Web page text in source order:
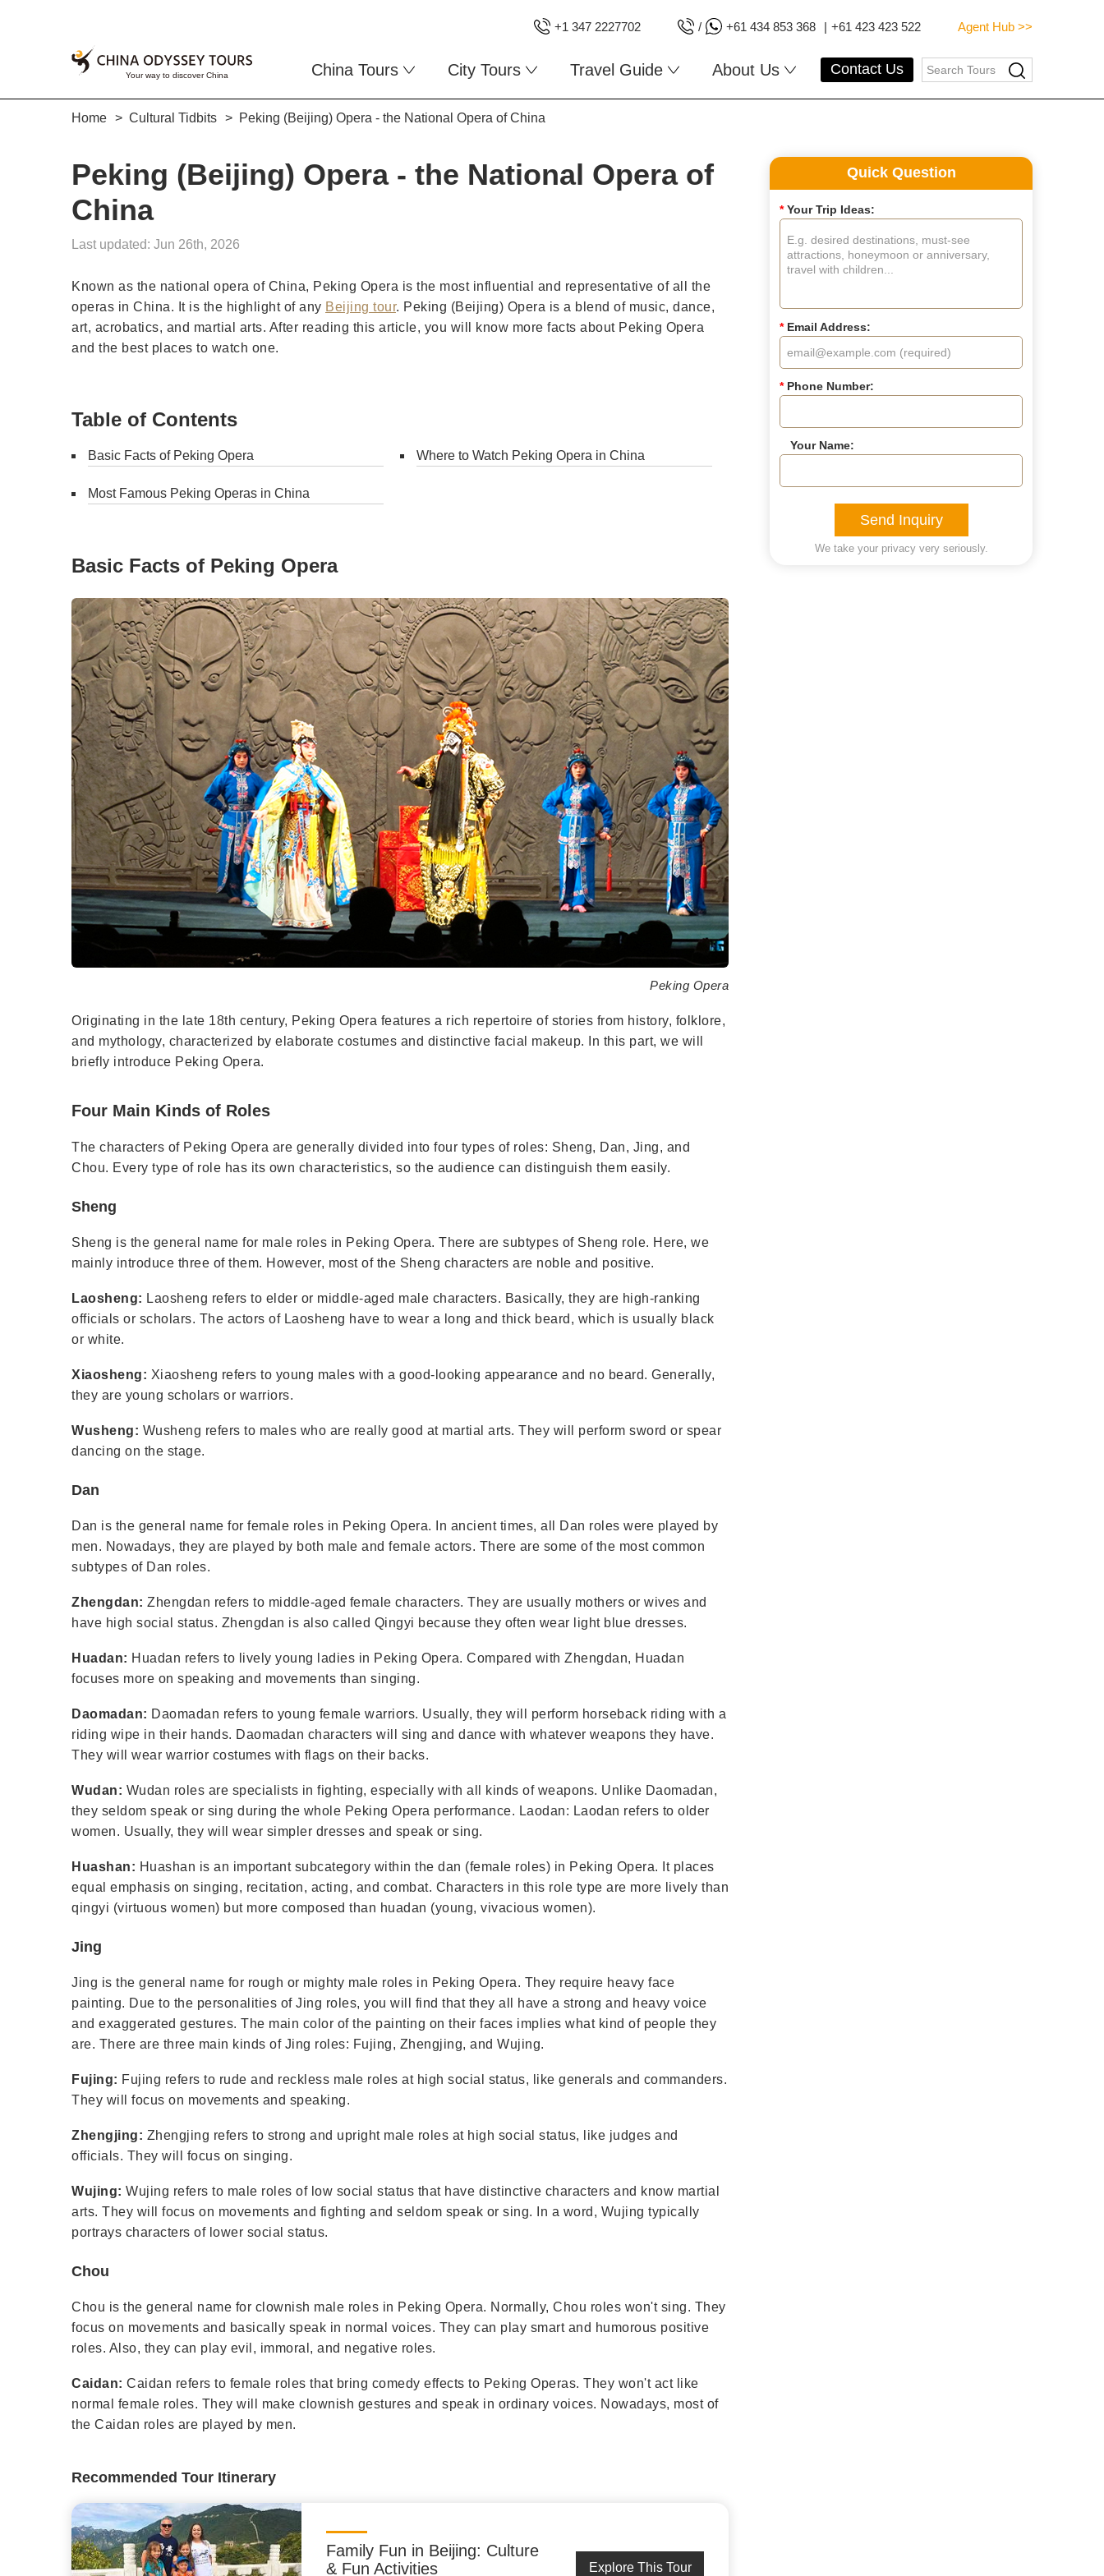
+1 347 2227702 / +61 434 853 368 | +61 423 423 522 Agent Hub >>
China Tours City Tours Travel Guide About Us Contact Us
Home Cultural Tidbits Peking (Beijing) Opera - the National Opera of China
Peking (Beijing) Opera - the National Opera of
China
Last updated: Jun 26th, 2026
Known as the national opera of China, Peking Opera is the most influential and representative of all the
operas in China. It is the highlight of any Beijing tour. Peking (Beijing) Opera is a blend of music, dance,
art, acrobatics, and martial arts. After reading this article, you will know more facts about Peking Opera
and the best places to watch one.
Table of Contents
Basic Facts of Peking Opera Where to Watch Peking Opera in China
Most Famous Peking Operas in China
Basic Facts of Peking Opera
Peking Opera
Originating in the late 18th century, Peking Opera features a rich repertoire of stories from history, folklore,
and mythology, characterized by elaborate costumes and distinctive facial makeup. In this part, we will
briefly introduce Peking Opera.
Four Main Kinds of Roles
The characters of Peking Opera are generally divided into four types of roles: Sheng, Dan, Jing, and
Chou. Every type of role has its own characteristics, so the audience can distinguish them easily.
Sheng
Sheng is the general name for male roles in Peking Opera. There are subtypes of Sheng role. Here, we
mainly introduce three of them. However, most of the Sheng characters are noble and positive.
Laosheng: Laosheng refers to elder or middle-aged male characters. Basically, they are high-ranking
officials or scholars. The actors of Laosheng have to wear a long and thick beard, which is usually black
or white.
Xiaosheng: Xiaosheng refers to young males with a good-looking appearance and no beard. Generally,
they are young scholars or warriors.
Wusheng: Wusheng refers to males who are really good at martial arts. They will perform sword or spear
dancing on the stage.
Dan
Dan is the general name for female roles in Peking Opera. In ancient times, all Dan roles were played by
men. Nowadays, they are played by both male and female actors. There are some of the most common
subtypes of Dan roles.
Zhengdan: Zhengdan refers to middle-aged female characters. They are usually mothers or wives and
have high social status. Zhengdan is also called Qingyi because they often wear light blue dresses.
Huadan: Huadan refers to lively young ladies in Peking Opera. Compared with Zhengdan, Huadan
focuses more on speaking and movements than singing.
Daomadan: Daomadan refers to young female warriors. Usually, they will perform horseback riding with a
riding wipe in their hands. Daomadan characters will sing and dance with whatever weapons they have.
They will wear warrior costumes with flags on their backs.
Wudan: Wudan roles are specialists in fighting, especially with all kinds of weapons. Unlike Daomadan,
they seldom speak or sing during the whole Peking Opera performance. Laodan: Laodan refers to older
women. Usually, they will wear simpler dresses and speak or sing.
Huashan: Huashan is an important subcategory within the dan (female roles) in Peking Opera. It places
equal emphasis on singing, recitation, acting, and combat. Characters in this role type are more lively than
qingyi (virtuous women) but more composed than huadan (young, vivacious women).
Jing
Jing is the general name for rough or mighty male roles in Peking Opera. They require heavy face
painting. Due to the personalities of Jing roles, you will find that they all have a strong and heavy voice
and exaggerated gestures. The main color of the painting on their faces implies what kind of people they
are. There are three main kinds of Jing roles: Fujing, Zhengjing, and Wujing.
Fujing: Fujing refers to rude and reckless male roles at high social status, like generals and commanders.
They will focus on movements and speaking.
Zhengjing: Zhengjing refers to strong and upright male roles at high social status, like judges and
officials. They will focus on singing.
Wujing: Wujing refers to male roles of low social status that have distinctive characters and know martial
arts. They will focus on movements and fighting and seldom speak or sing. In a word, Wujing typically
portrays characters of lower social status.
Chou
Chou is the general name for clownish male roles in Peking Opera. Normally, Chou roles won't sing. They
focus on movements and basically speak in normal voices. They can play smart and humorous positive
roles. Also, they can play evil, immoral, and negative roles.
Caidan: Caidan refers to female roles that bring comedy effects to Peking Operas. They won't act like
normal female roles. They will make clownish gestures and speak in ordinary voices. Nowadays, most of
the Caidan roles are played by men.
Recommended Tour Itinerary
Family Fun in Beijing: Culture
& Fun Activities
Explore This Tour
Quick Question
*Your Trip Ideas:
*Email Address:
*Phone Number:
Your Name:
Send Inquiry
We take your privacy very seriously.